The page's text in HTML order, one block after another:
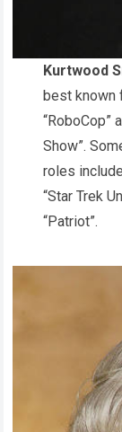
Kurtwood
best known
“RoboCop”
Show”.
roles
“Star Trek
“Patriot”.